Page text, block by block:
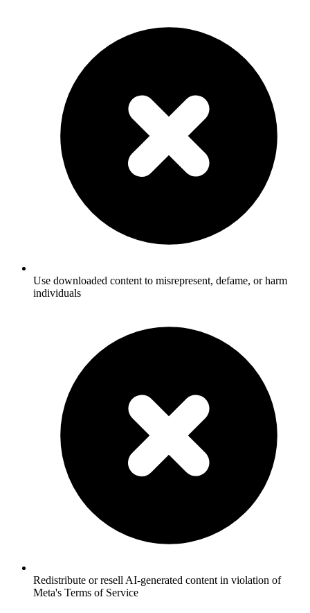
Use downloaded content to misrepresent, defame, or harm
individuals
Redistribute or resell AI-generated content in violation of
Meta's Terms of Service